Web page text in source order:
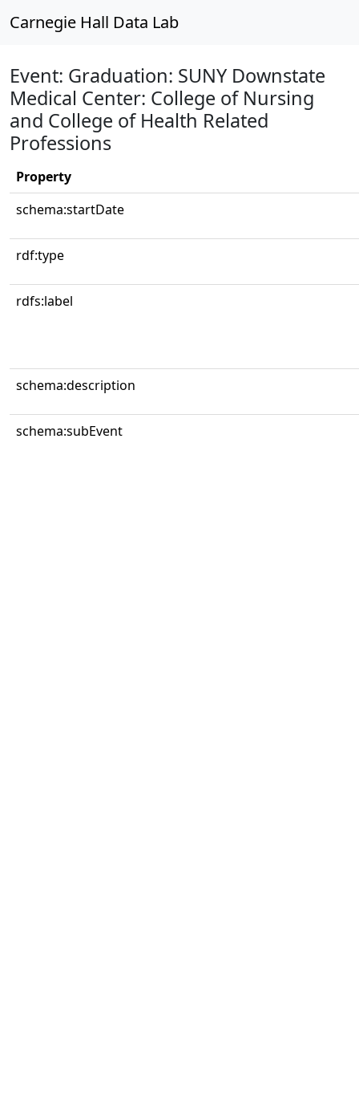
Carnegie Hall Data Lab
Event: Graduation: SUNY Downstate
Medical Center: College of Nursing
and College of Health Related
Professions
Property
schema:startDate
rdf:type
rdfs:label
schema:description
schema:subEvent